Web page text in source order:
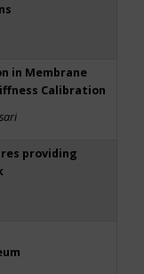
in Membrane
Calibration
providing